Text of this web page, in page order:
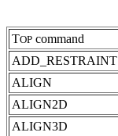
TOP command
ADD_RESTRAINT
ALIGN
ALIGN2D
ALIGN3D